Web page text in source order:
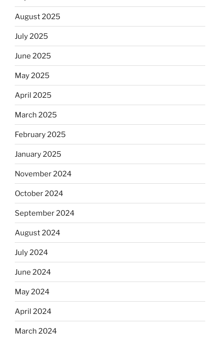
August 2025
July 2025
June 2025
May 2025
April 2025
March 2025
February 2025
January 2025
November 2024
October 2024
September 2024
August 2024
July 2024
June 2024
May 2024
April 2024
March 2024